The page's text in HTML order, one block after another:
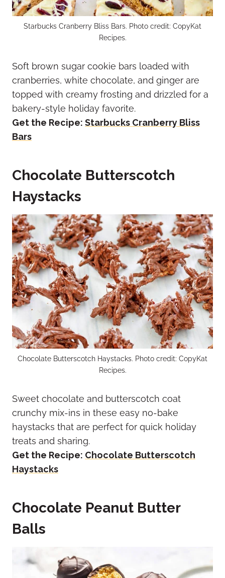
Starbucks Cranberry Bliss Bars. Photo credit: CopyKat
Recipes.
Soft brown sugar cookie bars loaded with
cranberries, white chocolate, and ginger are
topped with creamy frosting and drizzled for a
bakery-style holiday favorite.
Get the Recipe: Starbucks Cranberry Bliss
Bars
Chocolate Butterscotch
Haystacks
Chocolate Butterscotch Haystacks. Photo credit: CopyKat
Recipes.
Sweet chocolate and butterscotch coat
crunchy mix-ins in these easy no-bake
haystacks that are perfect for quick holiday
treats and sharing.
Get the Recipe: Chocolate Butterscotch
Haystacks
Chocolate Peanut Butter
Balls